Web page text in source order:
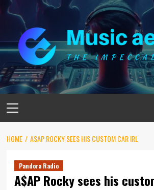
Skip
content
Menu
HOME A$AP ROCKY SEES HIS CUSTOM CAR IRL
Pandora Radio
A$AP Rocky sees his